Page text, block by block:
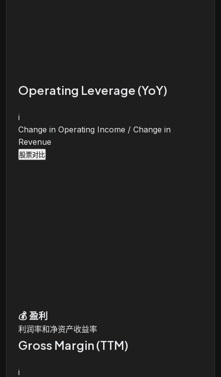
Operating Leverage (YoY)
i
Change in Operating Income / Change in
Revenue
股票对比
💰盈利
利润率和净资产收益率
Gross Margin (TTM)
i